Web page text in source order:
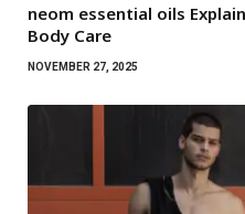
neom essential oils
Body Care
NOVEMBER 27, 2025